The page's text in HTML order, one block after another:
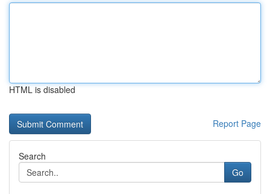
HTML is disabled
Report Page
Search
Go